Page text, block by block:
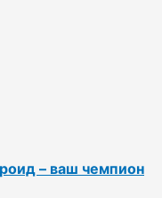
– ваш чемпион